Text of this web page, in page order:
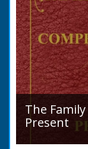
The
Present
Hampshire